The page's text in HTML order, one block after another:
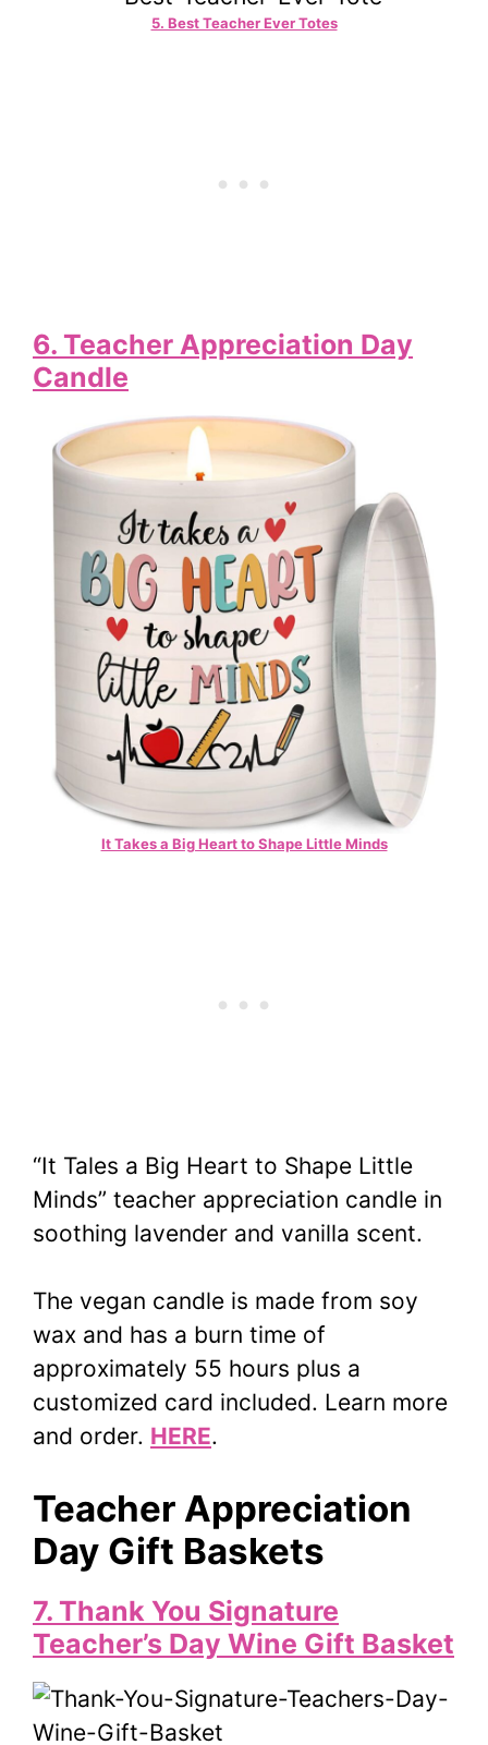
5. Best Teacher Ever Totes
6. Teacher Appreciation Day
Candle
It Takes a Big Heart to Shape Little Minds
“It Tales a Big Heart to Shape Little
Minds” teacher appreciation candle in
soothing lavender and vanilla scent.
The vegan candle is made from soy
wax and has a burn time of
approximately 55 hours plus a
customized card included. Learn more
and order. HERE.
Teacher Appreciation
Day Gift Baskets
7. Thank You Signature
Teacher’s Day Wine Gift Basket